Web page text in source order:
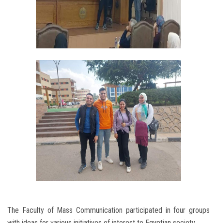
The Faculty of Mass Communication participated in four groups